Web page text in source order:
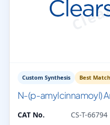
Custom Synthesis Best Match
N-(p-amylcinnamoyl)
CAT No.
CS-T-66794